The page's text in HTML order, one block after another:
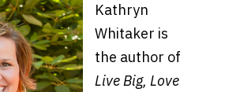
Kathryn
Whitaker is
the author of
Live Big, Love